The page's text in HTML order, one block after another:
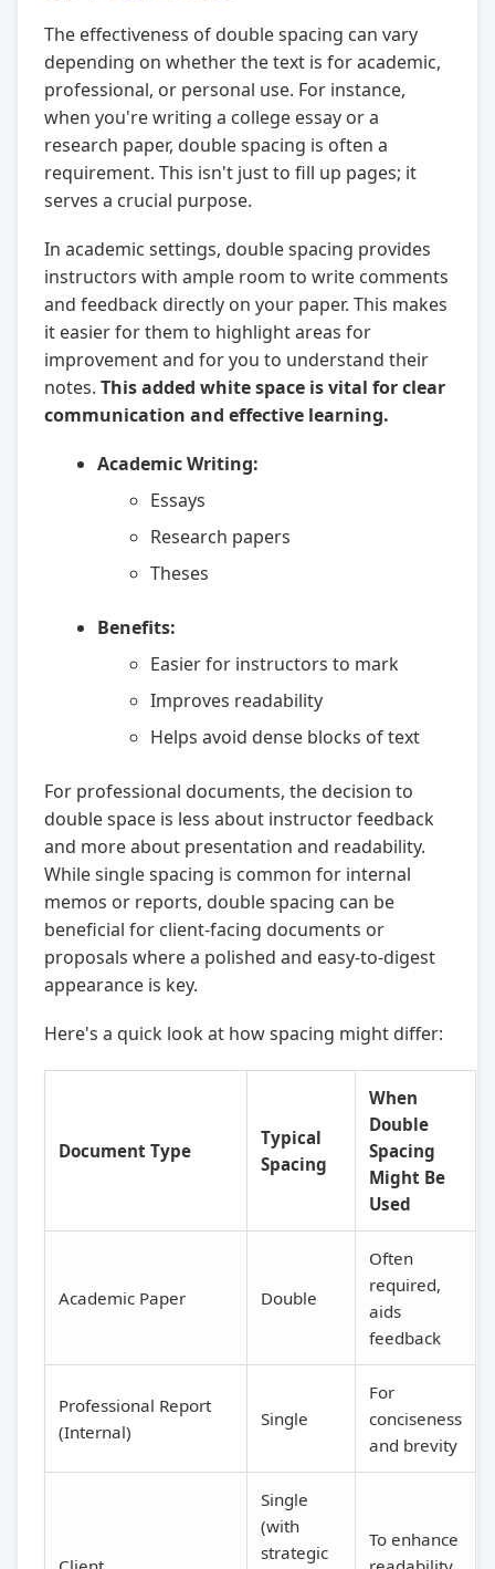
The effectiveness of double spacing can vary
depending on whether the text is for academic,
professional, or personal use. For instance,
when you're writing a college essay or a
research paper, double spacing is often a
requirement. This isn't just to fill up pages; it
serves a crucial purpose.
In academic settings, double spacing provides
instructors with ample room to write comments
and feedback directly on your paper. This makes
it easier for them to highlight areas for
improvement and for you to understand their
notes. This added white space is vital for clear
communication and effective learning.
Academic Writing:
Essays
Research papers
Theses
Benefits:
Easier for instructors to mark
Improves readability
Helps avoid dense blocks of text
For professional documents, the decision to
double space is less about instructor feedback
and more about presentation and readability.
While single spacing is common for internal
memos or reports, double spacing can be
beneficial for client-facing documents or
proposals where a polished and easy-to-digest
appearance is key.
Here's a quick look at how spacing might differ:
Document Type
Typical
Spacing
When
Double
Spacing
Might Be
Used
Academic Paper Double
Often
required,
aids
feedback
Professional Report
(Internal)
Single
For
conciseness
and brevity
Single
(with
strategic
To enhance